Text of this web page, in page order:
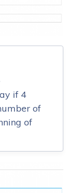
if 4
of
of